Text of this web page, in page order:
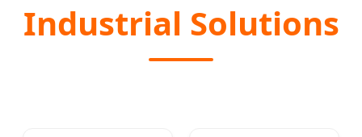
Industrial Solutions